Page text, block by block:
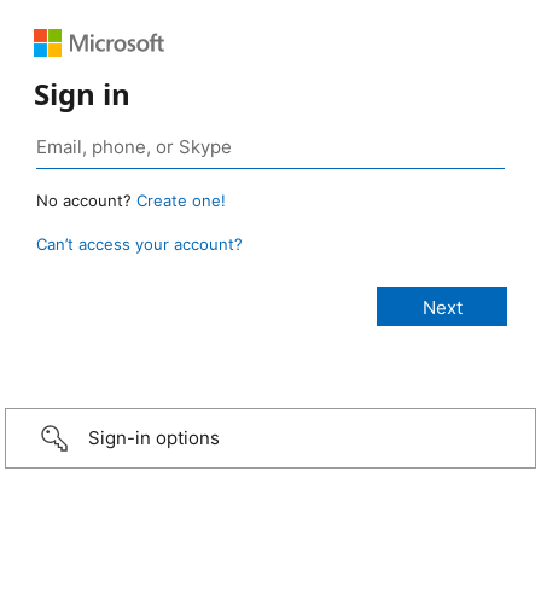
Sign in
No account? Create one!
Can’t access your account?
Sign-in options